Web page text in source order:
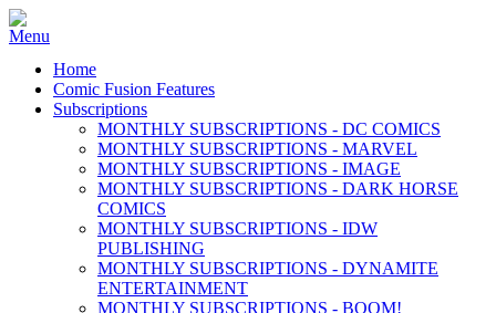
Home
Comic Fusion Features
Subscriptions
MONTHLY SUBSCRIPTIONS - DC COMICS
MONTHLY SUBSCRIPTIONS - MARVEL
MONTHLY SUBSCRIPTIONS - IMAGE
MONTHLY SUBSCRIPTIONS - DARK HORSE
COMICS
MONTHLY SUBSCRIPTIONS - IDW
PUBLISHING
MONTHLY SUBSCRIPTIONS - DYNAMITE
ENTERTAINMENT
MONTHLY SUBSCRIPTIONS - BOOM!